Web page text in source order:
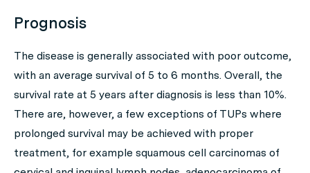
Prognosis
The disease is generally associated with poor outcome,
with an average survival of 5 to 6 months. Overall, the
survival rate at 5 years after diagnosis is less than 10%.
There are, however, a few exceptions of TUPs where
prolonged survival may be achieved with proper
treatment, for example squamous cell carcinomas of